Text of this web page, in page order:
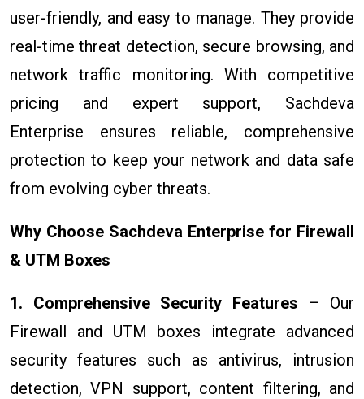
user-friendly, and easy to manage. They provide
real-time threat detection, secure browsing, and
network traffic monitoring. With competitive
pricing and expert support, Sachdeva
Enterprise ensures reliable, comprehensive
protection to keep your network and data safe
from evolving cyber threats.
Why Choose Sachdeva Enterprise for Firewall
& UTM Boxes
1. Comprehensive Security Features – Our
Firewall and UTM boxes integrate advanced
security features such as antivirus, intrusion
detection, VPN support, content filtering, and